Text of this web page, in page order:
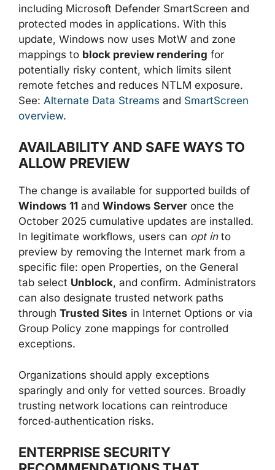
including Microsoft Defender SmartScreen and
protected modes in applications. With this
update, Windows now uses MotW and zone
mappings to block preview rendering for
potentially risky content, which limits silent
remote fetches and reduces NTLM exposure.
See: Alternate Data Streams and SmartScreen
overview.
AVAILABILITY AND SAFE WAYS TO
ALLOW PREVIEW
The change is available for supported builds of
Windows 11 and Windows Server once the
October 2025 cumulative updates are installed.
In legitimate workflows, users can opt into
preview by removing the Internet mark from a
specific file: open Properties, on the General
tab select Unblock, and confirm. Administrators
can also designate trusted network paths
through Trusted Sites in Internet Options or via
Group Policy zone mappings for controlled
exceptions.
Organizations should apply exceptions
sparingly and only for vetted sources. Broadly
trusting network locations can reintroduce
forced‑authentication risks.
ENTERPRISE SECURITY